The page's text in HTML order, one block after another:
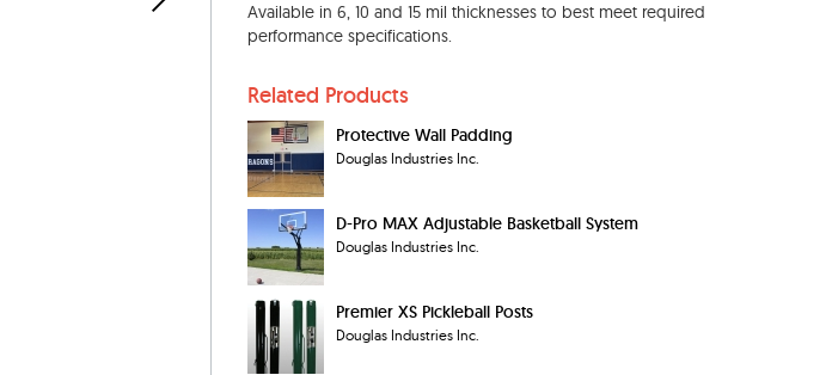
Available in 6, 10 and 15 mil thicknesses to best meet required
performance specifications.
Related Products
Protective Wall Padding
Douglas Industries Inc.
D-Pro MAX Adjustable Basketball System
Douglas Industries Inc.
Premier XS Pickleball Posts
Douglas Industries Inc.